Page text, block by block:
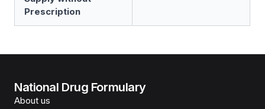
Prescription
National Drug Formulary
About us